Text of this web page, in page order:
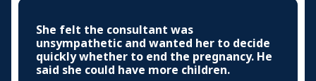
She felt the consultant was
unsympathetic and wanted her to decide
quickly whether to end the pregnancy. He
said she could have more children.